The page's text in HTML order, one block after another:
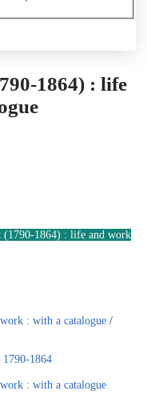
1864) : life
1864) : life and work
: with a catalogue /
1864
: with a catalogue